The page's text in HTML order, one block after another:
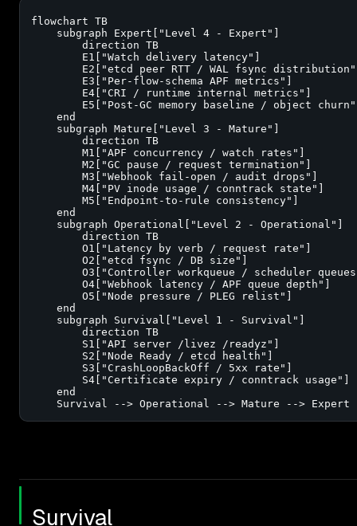
flowchart TB
    subgraph Expert["Level 4 - Expert"]
        direction TB
        E1["Watch delivery latency"]
E2["etcd peer RTT / WAL fsync
        E3["Per-flow-schema APF metrics"]
        E4["CRI / runtime internal metrics"]
E5["Post-GC memory baseline / object
    end
    subgraph Mature["Level 3 - Mature"]
        direction TB
        M1["APF concurrency / watch rates"]
        M2["GC pause / request termination"]
        M3["Webhook fail-open / audit drops"]
        M4["PV inode usage / conntrack state"]
        M5["Endpoint-to-rule consistency"]
    end
    subgraph Operational["Level 2 - Operational"]
        direction TB
        O1["Latency by verb / request rate"]
        O2["etcd fsync / DB size"]
O3["Controller workqueue / scheduler
        O4["Webhook latency / APF queue depth"]
        O5["Node pressure / PLEG relist"]
    end
    subgraph Survival["Level 1 - Survival"]
        direction TB
        S1["API server /livez /readyz"]
        S2["Node Ready / etcd health"]
        S3["CrashLoopBackOff / 5xx rate"]
        S4["Certificate expiry / conntrack usage"]
    end
    Survival --> Operational --> Mature --> Expert
Survival